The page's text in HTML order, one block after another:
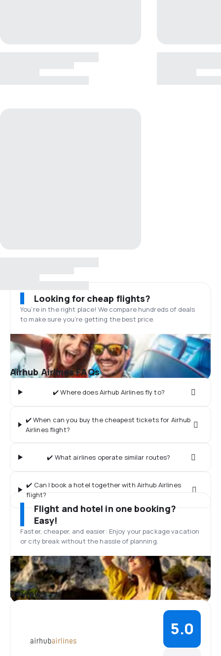
Looking for cheap flights?
You’re in the right place! We compare hundreds of deals
to make sure you’re getting the best price.
Airhub Airlines FAQs
✔️ Where does Airhub Airlines fly to?
✔️ When can you buy the cheapest tickets for Airhub
Airlines flight?
✔️ What airlines operate similar routes?
✔️ Can I book a hotel together with Airhub Airlines
flight?
Flight and hotel in one booking?
Easy!
Faster, cheaper, and easier: Enjoy your package vacation
or city break without the hassle of planning.
Reviews
5.0